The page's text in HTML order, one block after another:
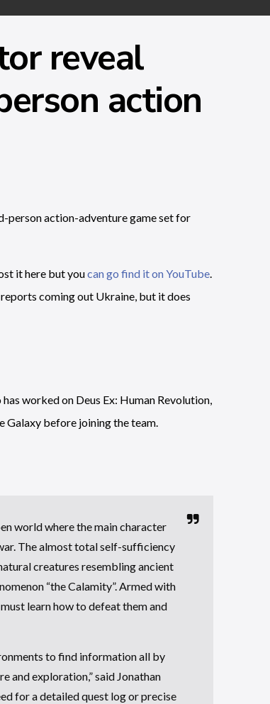
reveal
action
person action-adventure game set for
it here but youcan go find it on YouTube.
coming out Ukraine, but it does
worked on Deus Ex: Human Revolution,
Galaxy before joining the team.
world where the main character
The almost total self-sufficiency
creatures resembling ancient
“the Calamity”. Armed with
learn how to defeat them and
to find information all by
and exploration,” said Jonathan
for a detailed quest log or precise